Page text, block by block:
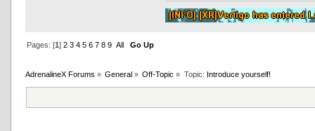
Pages: [1] 2 3 4 5 6 7 8 9 All Go Up
AdrenalineX Forums » General » Off-Topic » Topic: Introduce yourself!